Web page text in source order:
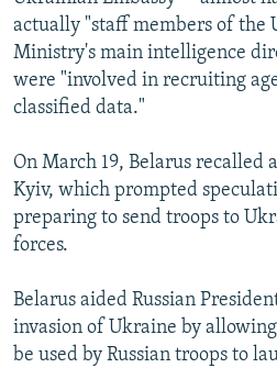
actually "staff members of the
Ministry's main intelligence
were "involved in recruiting
classified data."
On March 19, Belarus recalled
Kyiv, which prompted
preparing to send troops to
forces.
Belarus aided Russian
invasion of Ukraine by
be used by Russian troops to